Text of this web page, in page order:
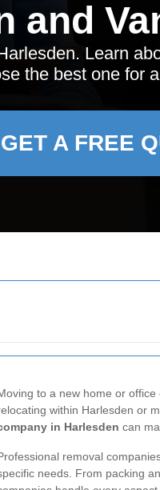
to a new home or
within Harlesden or
in Harlesden can
removal
needs. From packing
and
Learn
the best one for
GET A FREE